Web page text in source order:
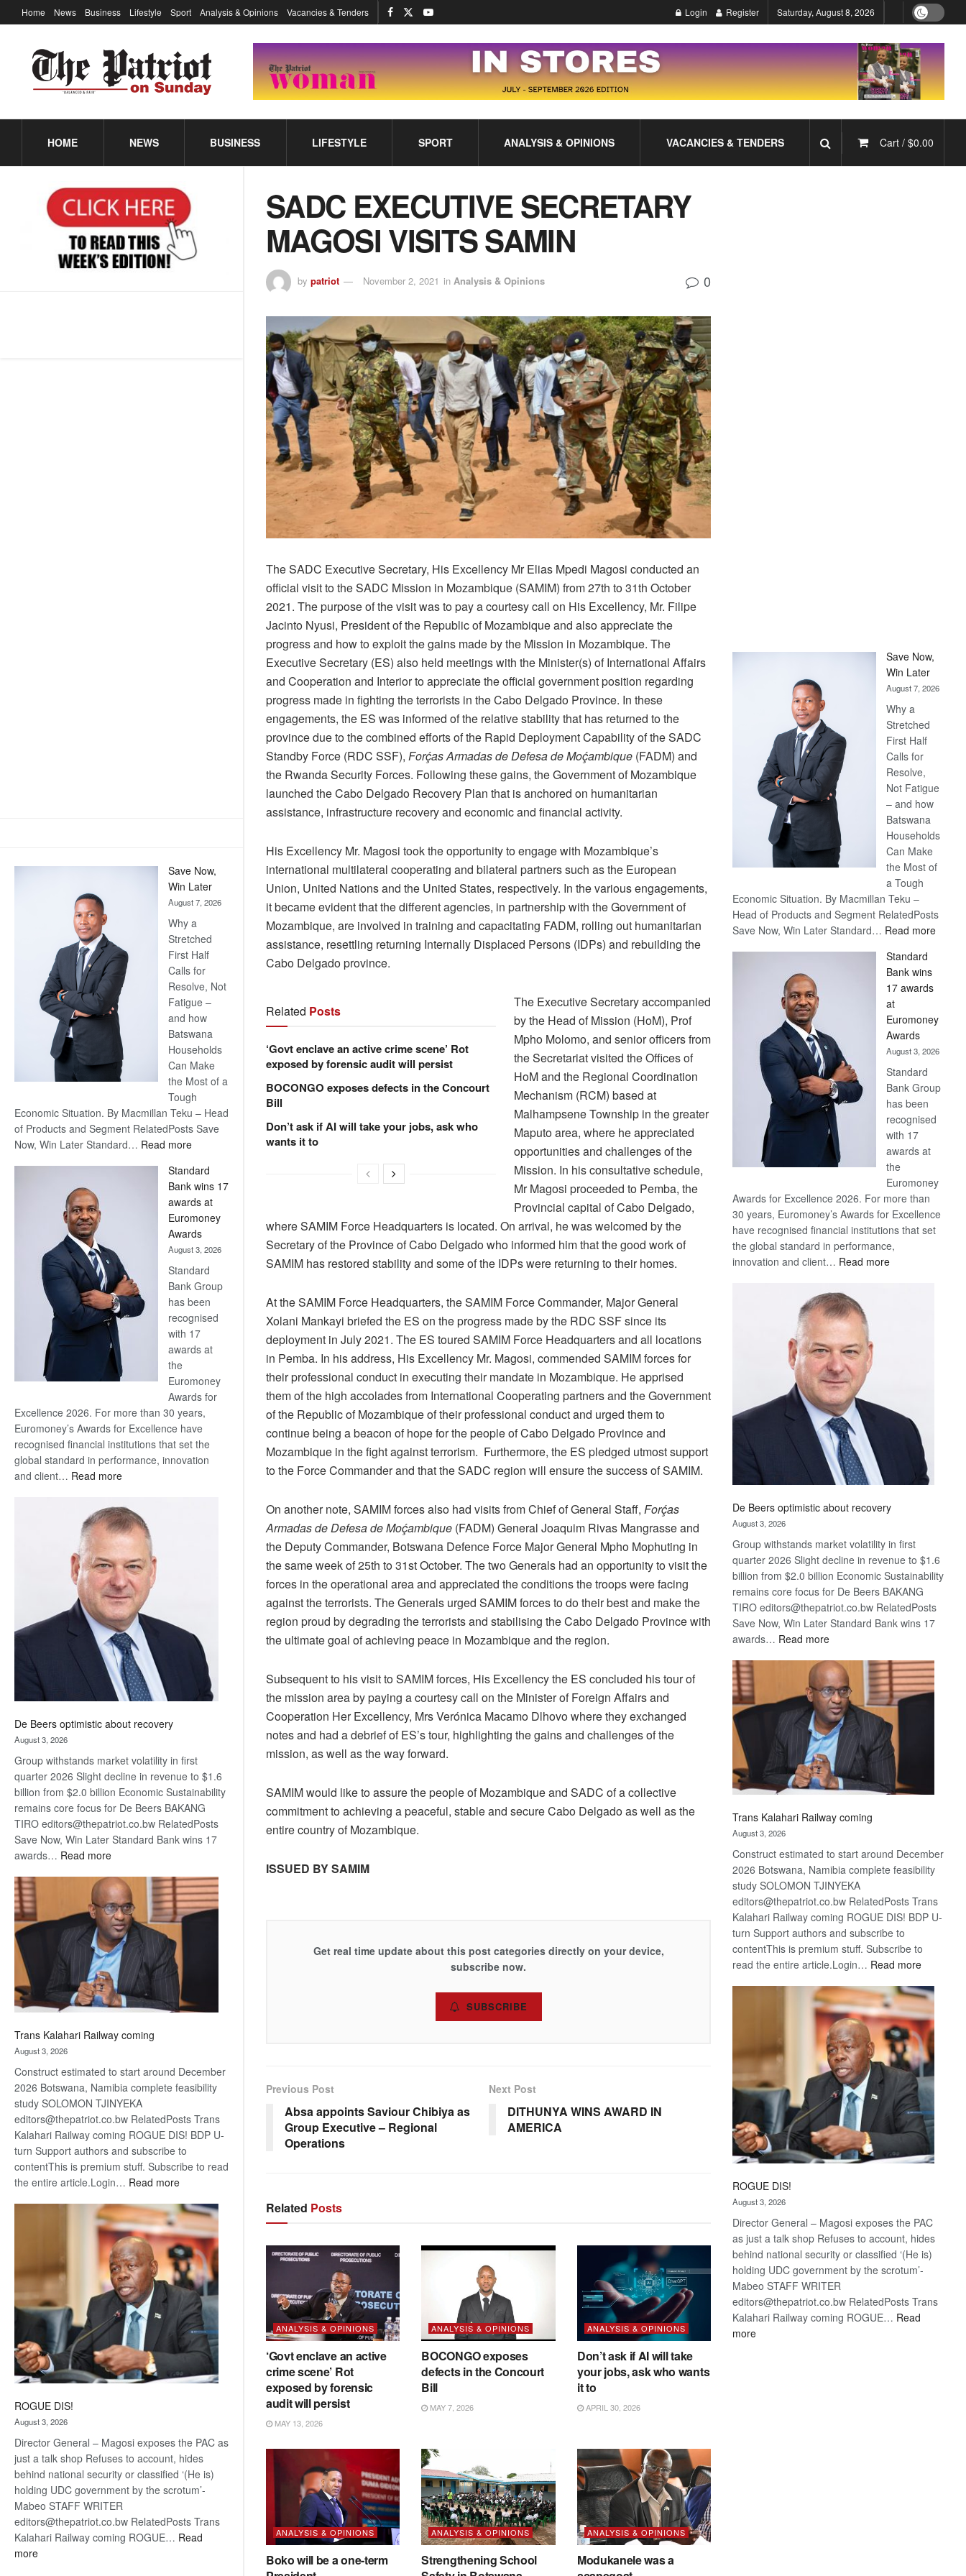
Save Now,
Win Later
August 7, 2026
Why a
Stretched
First Half
Calls for
Resolve, Not
Fatigue –
and how
Batswana
Households
Can Make
the Most of a
Tough
Economic Situation. By Macmillan Teku – Head
of Products and Segment RelatedPosts Save
Now, Win Later Standard… Read more:
Now,
Win
Later
Standard
Bank wins 17
awards at
Euromoney
Awards
August 3, 2026
Standard
Bank Group
has been
recognised
with 17
awards at
the
Euromoney
Awards for
Excellence 2026. For more than 30 years,
Euromoney’s Awards for Excellence have
recognised financial institutions that set the
global standard in performance, innovation
and client… Read more:
Bank
wins
17
awards
at
Euromoney
Awards
De Beers optimistic about recovery
August 3, 2026
Group withstands market volatility in first
quarter 2026 Slight decline in revenue to $1.6
billion from $2.0 billion Economic Sustainability
remains core focus for De Beers BAKANG
TIRO editors@thepatriot.co.bw RelatedPosts
Save Now, Win Later Standard Bank wins 17
awards… Read more:
Beers
optimistic
about
recovery
Trans Kalahari Railway coming
August 3, 2026
Construct estimated to start around December
2026 Botswana, Namibia complete feasibility
study SOLOMON TJINYEKA
editors@thepatriot.co.bw RelatedPosts Trans
Kalahari Railway coming ROGUE DIS! BDP U-
turn Support authors and subscribe to
contentThis is premium stuff. Subscribe to read
the entire article.Login… Read more:
Kalahari
Railway
coming
ROGUE DIS!
August 3, 2026
Director General – Magosi exposes the PAC as
just a talk shop Refuses to account, hides
behind national security or classified ‘(He is)
holding UDC government by the scrotum’-
Mabeo STAFF WRITER
editors@thepatriot.co.bw RelatedPosts Trans
Kalahari Railway coming ROGUE… Read
more:
Home News Business Lifestyle Sport Analysis & Opinions Vacancies & Tenders Login Register Saturday, August 8, 2026
HOME NEWS BUSINESS LIFESTYLE SPORT ANALYSIS & OPINIONS VACANCIES & TENDERS Cart / $0.00
SADC EXECUTIVE SECRETARY
MAGOSI VISITS SAMIN
by patriot November 2, 2021 in Analysis & Opinions 0
The SADC Executive Secretary, His Excellency Mr Elias Mpedi Magosi conducted an
official visit to the SADC Mission in Mozambique (SAMIM) from 27th to 31th October
2021. The purpose of the visit was to pay a courtesy call on His Excellency, Mr. Filipe
Jacinto Nyusi, President of the Republic of Mozambique and also appreciate the
progress and how to exploit the gains made by the Mission in Mozambique. The
Executive Secretary (ES) also held meetings with the Minister(s) of International Affairs
and Cooperation and Interior to appreciate the official government position regarding
progress made in fighting the terrorists in the Cabo Delgado Province. In these
engagements, the ES was informed of the relative stability that has returned to the
province due to the combined efforts of the Rapid Deployment Capability of the SADC
Standby Force (RDC SSF), Forḉas Armadas de Defesa de Moḉambique (FADM) and
the Rwanda Security Forces. Following these gains, the Government of Mozambique
launched the Cabo Delgado Recovery Plan that is anchored on humanitarian
assistance, infrastructure recovery and economic and financial activity.
His Excellency Mr. Magosi took the opportunity to engage with Mozambique’s
international multilateral cooperating and bilateral partners such as the European
Union, United Nations and the United States, respectively. In the various engagements,
it became evident that the different agencies, in partnership with the Government of
Mozambique, are involved in training and capacitating FADM, rolling out humanitarian
assistance, resettling returning Internally Displaced Persons (IDPs) and rebuilding the
Cabo Delgado province.
Related Posts
‘Govt enclave an active crime scene’ Rot
exposed by forensic audit will persist
BOCONGO exposes defects in the Concourt
Bill
Don’t ask if AI will take your jobs, ask who
wants it to
The Executive Secretary accompanied
by the Head of Mission (HoM), Prof
Mpho Molomo, and senior officers from
the Secretariat visited the Offices of
HoM and the Regional Coordination
Mechanism (RCM) based at
Malhampsene Township in the greater
Maputo area, where he appreciated
opportunities and challenges of the
Mission. In his consultative schedule,
Mr Magosi proceeded to Pemba, the
Provincial capital of Cabo Delgado,
where SAMIM Force Headquarters is located. On arrival, he was welcomed by the
Secretary of the Province of Cabo Delgado who informed him that the good work of
SAMIM has restored stability and some of the IDPs were returning to their homes.
At the SAMIM Force Headquarters, the SAMIM Force Commander, Major General
Xolani Mankayi briefed the ES on the progress made by the RDC SSF since its
deployment in July 2021. The ES toured SAMIM Force Headquarters and all locations
in Pemba. In his address, His Excellency Mr. Magosi, commended SAMIM forces for
their professional conduct in executing their mandate in Mozambique. He apprised
them of the high accolades from International Cooperating partners and the Government
of the Republic of Mozambique of their professional conduct and urged them to
continue being a beacon of hope for the people of Cabo Delgado Province and
Mozambique in the fight against terrorism. Furthermore, the ES pledged utmost support
to the Force Commander and that the SADC region will ensure the success of SAMIM.
On another note, SAMIM forces also had visits from Chief of General Staff, Forḉas
Armadas de Defesa de Moḉambique (FADM) General Joaquim Rivas Mangrasse and
the Deputy Commander, Botswana Defence Force Major General Mpho Mophuting in
the same week of 25th to 31st October. The two Generals had an opportunity to visit the
forces in the operational area and appreciated the conditions the troops were facing
against the terrorists. The Generals urged SAMIM forces to do their best and make the
region proud by degrading the terrorists and stabilising the Cabo Delgado Province with
the ultimate goal of achieving peace in Mozambique and the region.
Subsequent to his visit to SAMIM forces, His Excellency the ES concluded his tour of
the mission area by paying a courtesy call on the Minister of Foreign Affairs and
Cooperation Her Excellency, Mrs Verónica Macamo Dlhovo where they exchanged
notes and had a debrief of ES’s tour, highlighting the gains and challenges of the
mission, as well as the way forward.
SAMIM would like to assure the people of Mozambique and SADC of a collective
commitment to achieving a peaceful, stable and secure Cabo Delgado as well as the
entire country of Mozambique.
ISSUED BY SAMIM
Get real time update about this post categories directly on your device,
subscribe now.
SUBSCRIBE
Previous Post
Absa appoints Saviour Chibiya as
Group Executive – Regional
Operations
Next Post
DITHUNYA WINS AWARD IN
AMERICA
Related Posts
ANALYSIS & OPINIONS
‘Govt enclave an active
crime scene’ Rot
exposed by forensic
audit will persist
MAY 13, 2026
ANALYSIS & OPINIONS
BOCONGO exposes
defects in the Concourt
Bill
MAY 7, 2026
ANALYSIS & OPINIONS
Don’t ask if AI will take
your jobs, ask who wants
it to
APRIL 30, 2026
ANALYSIS & OPINIONS
Boko will be a one-term
ANALYSIS & OPINIONS
Strengthening School
ANALYSIS & OPINIONS
Modukanele was a
Save Now,
Win Later
August 7, 2026
Why a
Stretched
First Half
Calls for
Resolve,
Not Fatigue
– and how
Batswana
Households
Can Make
the Most of
a Tough
Economic Situation. By Macmillan Teku –
Head of Products and Segment RelatedPosts
Save Now, Win Later Standard… Read more:
Standard
Bank wins
17 awards
at
Euromoney
Awards
August 3, 2026
Standard
Bank Group
has been
recognised
with 17
awards at
the
Euromoney
Awards for Excellence 2026. For more than
30 years, Euromoney’s Awards for Excellence
have recognised financial institutions that set
the global standard in performance,
innovation and client… Read more:
De Beers optimistic about recovery
August 3, 2026
Group withstands market volatility in first
quarter 2026 Slight decline in revenue to $1.6
billion from $2.0 billion Economic Sustainability
remains core focus for De Beers BAKANG
TIRO editors@thepatriot.co.bw RelatedPosts
Save Now, Win Later Standard Bank wins 17
awards… Read more:
Beers
optimistic
about
recovery
Trans Kalahari Railway coming
August 3, 2026
Construct estimated to start around December
2026 Botswana, Namibia complete feasibility
study SOLOMON TJINYEKA
editors@thepatriot.co.bw RelatedPosts Trans
Kalahari Railway coming ROGUE DIS! BDP U-
turn Support authors and subscribe to
contentThis is premium stuff. Subscribe to
read the entire article.Login… Read more:
Kalahari
Railway
coming
ROGUE DIS!
August 3, 2026
Director General – Magosi exposes the PAC
as just a talk shop Refuses to account, hides
behind national security or classified ‘(He is)
holding UDC government by the scrotum’-
Mabeo STAFF WRITER
editors@thepatriot.co.bw RelatedPosts Trans
Kalahari Railway coming ROGUE… Read
more: